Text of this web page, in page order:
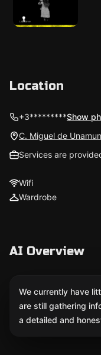
Location
+3*********Show
C. Miguel de
Services are
Wifi
Wardrobe
AI Overview
We currently have
are still gathering
a detailed and